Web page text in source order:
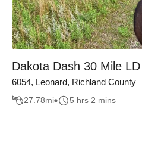
Dakota Dash 30 Mile LD
6054, Leonard, Richland County
27.78mi 5 hrs 2 mins